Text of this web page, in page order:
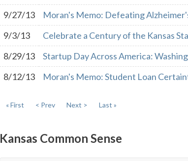
9/27/13
Moran's Memo: Defeating
9/3/13
Celebrate a Century of the Kansas
8/29/13
Startup Day Across America:
8/12/13
Moran's Memo: Student Loan
« First < Prev Next > Last »
Kansas Common Sense